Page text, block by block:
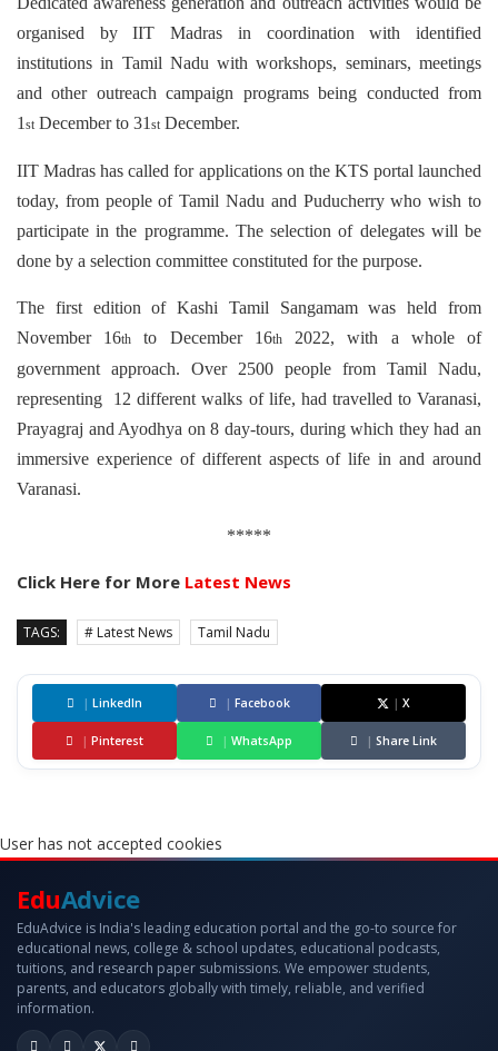
organised by IIT Madras in coordination with identified
institutions in Tamil Nadu with workshops, seminars, meetings
and other outreach campaign programs being conducted from
1 st December to 31 st December.
IIT Madras has called for applications on the KTS portal launched
today, from people of Tamil Nadu and Puducherry who wish to
participate in the programme. The selection of delegates will be
done by a selection committee constituted for the purpose.
The first edition of Kashi Tamil Sangamam was held from
November 16th to December 16th2022, with a whole of
government approach. Over 2500 people from Tamil Nadu,
representing 12 different walks of life, had travelled to Varanasi,
Prayagraj and Ayodhya on 8 day-tours, during which they had an
immersive experience of different aspects of life in and around
Varanasi.
*****
Click Here for More Latest News
TAGS: # Latest News Tamil Nadu
| LinkedIn | Facebook | X
| Pinterest | WhatsApp | Share Link
User has not accepted cookies
EduAdvice
EduAdvice is India's leading education portal and the go-to source for
educational news, college & school updates, educational podcasts,
tuitions, and research paper submissions. We empower students,
parents, and educators globally with timely, reliable, and verified
information.